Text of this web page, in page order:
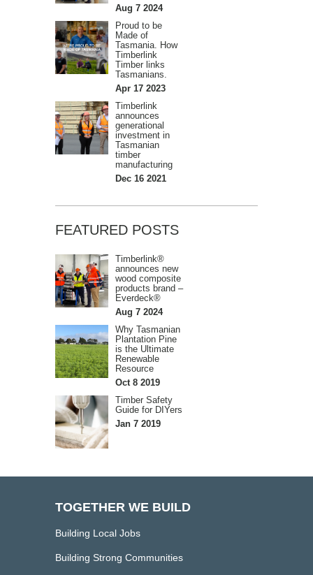
Aug 7 2024
Proud to be
Made of
Tasmania. How
Timberlink
Timber links
Tasmanians.
Apr 17 2023
Timberlink
announces
generational
investment in
Tasmanian
timber
manufacturing
Dec 16 2021
FEATURED POSTS
Timberlink®
announces new
wood composite
products brand –
Everdeck®
Aug 7 2024
Why Tasmanian
Plantation Pine
is the Ultimate
Renewable
Resource
Oct 8 2019
Timber Safety
Guide for DIYers
Jan 7 2019
TOGETHER WE BUILD
Building Local Jobs
Building Strong Communities